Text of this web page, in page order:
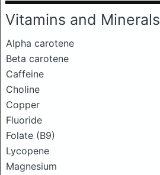
Vitamins and Minerals
Alpha carotene
Beta carotene
Caffeine
Choline
Copper
Fluoride
Folate (B9)
Lycopene
Magnesium